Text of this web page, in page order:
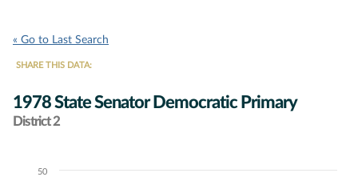
« Go to Last Search
SHARE THIS DATA:
1978 State Senator Democratic Primary
District 2
Chart
50